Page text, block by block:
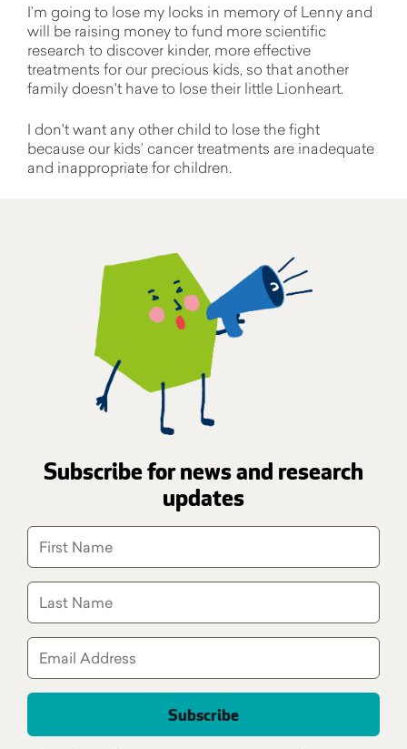
I’m going to lose my locks in memory of Lenny and
will be raising money to fund more scientific
research to discover kinder, more effective
treatments for our precious kids, so that another
family doesn't have to lose their little Lionheart.
I don't want any other child to lose the fight
because our kids’ cancer treatments are inadequate
and inappropriate for children.
Subscribe for news and research
updates